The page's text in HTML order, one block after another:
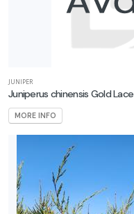
JUNIPER
Juniperus chinensis Gold Lace
MORE INFO